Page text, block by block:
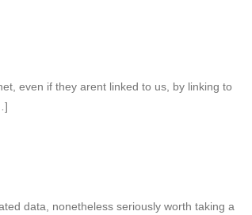
even if they arent linked to us, by linking to
data, nonetheless seriously worth taking a